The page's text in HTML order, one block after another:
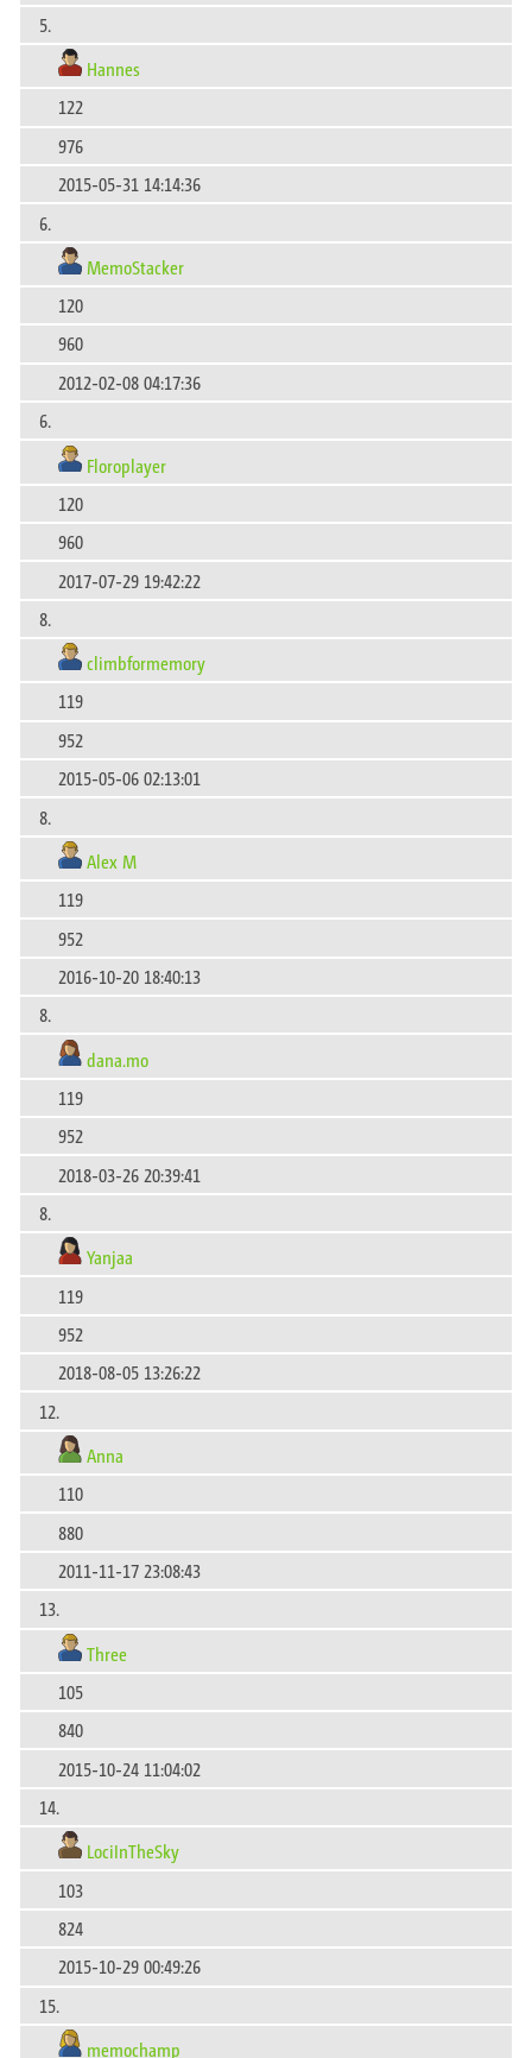
5.
Hannes
122
976
2015-05-31 14:14:36
6.
MemoStacker
120
960
2012-02-08 04:17:36
6.
Floroplayer
120
960
2017-07-29 19:42:22
8.
climbformemory
119
952
2015-05-06 02:13:01
8.
Alex M
119
952
2016-10-20 18:40:13
8.
dana.mo
119
952
2018-03-26 20:39:41
8.
Yanjaa
119
952
2018-08-05 13:26:22
12.
Anna
110
880
2011-11-17 23:08:43
13.
Three
105
840
2015-10-24 11:04:02
14.
LociInTheSky
103
824
2015-10-29 00:49:26
15.
memochamp